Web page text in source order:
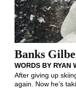
Banks
WORDS BY RYAN
After giving up
again. Now he’s